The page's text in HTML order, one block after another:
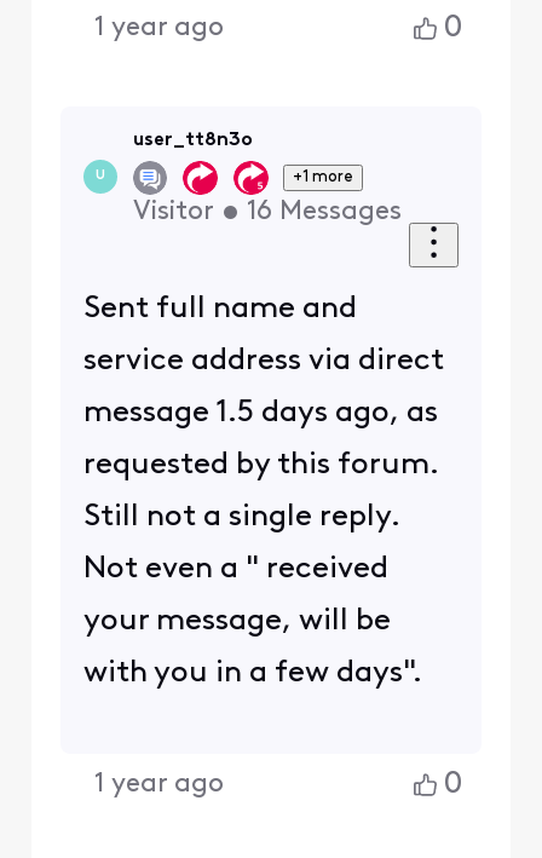
1 year ago 0
U
user_tt8n3o
+1 more
Visitor • 16 Messages
Sent full name and
service address via direct
message 1.5 days ago, as
requested by this forum.
Still not a single reply.
Not even a " received
your message, will be
with you in a few days".
1 year ago 0